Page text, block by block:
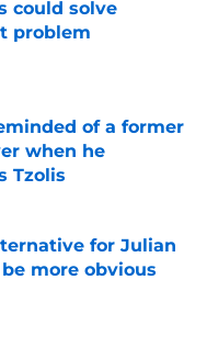
could solve
problem
of a former
when he
Tzolis
for Julian
more obvious